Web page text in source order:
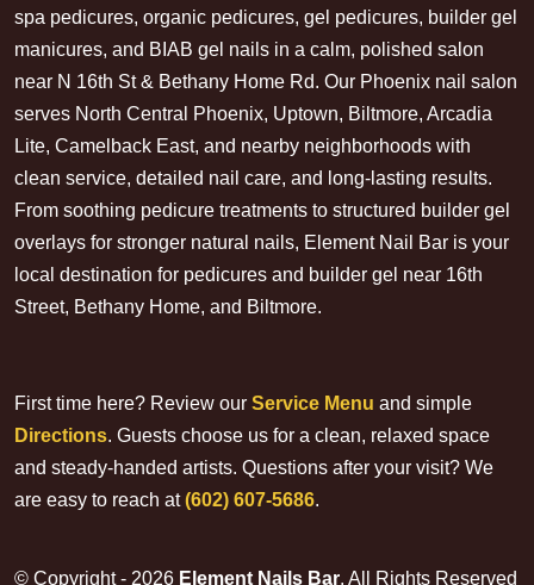
spa pedicures, organic pedicures, gel pedicures, builder gel
manicures, and BIAB gel nails in a calm, polished salon
near N 16th St & Bethany Home Rd. Our Phoenix nail salon
serves North Central Phoenix, Uptown, Biltmore, Arcadia
Lite, Camelback East, and nearby neighborhoods with
clean service, detailed nail care, and long-lasting results.
From soothing pedicure treatments to structured builder gel
overlays for stronger natural nails, Element Nail Bar is your
local destination for pedicures and builder gel near 16th
Street, Bethany Home, and Biltmore.
First time here? Review our Service Menu and simple
Directions. Guests choose us for a clean, relaxed space
and steady-handed artists. Questions after your visit? We
are easy to reach at(602) 607-5686.
© Copyright - 2026 Element Nails Bar. All Rights Reserved